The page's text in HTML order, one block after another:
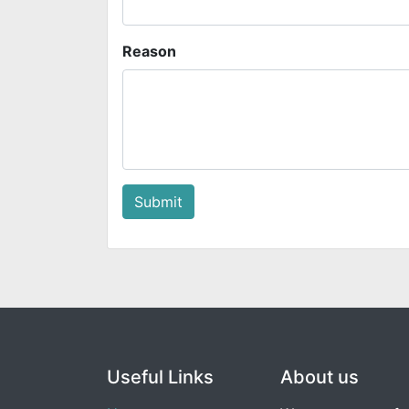
Reason
Submit
Useful Links About us